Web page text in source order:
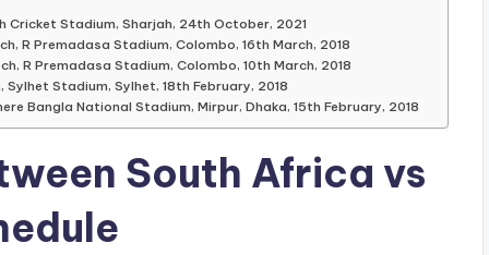
Cricket Stadium, Sharjah, 24th October, 2021
R Premadasa Stadium, Colombo, 16th March, 2018
R Premadasa Stadium, Colombo, 10th March, 2018
Stadium, Sylhet, 18th February, 2018
Bangla National Stadium, Mirpur, Dhaka, 15th February, 2018
South Africa vs